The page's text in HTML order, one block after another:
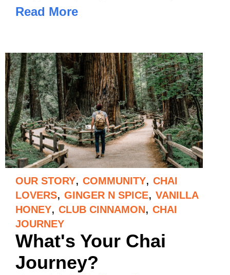
Read More
OUR STORY, COMMUNITY, CHAI
LOVERS, GINGER N SPICE, VANILLA
HONEY, CLUB CINNAMON, CHAI
JOURNEY
What's Your Chai
Journey?